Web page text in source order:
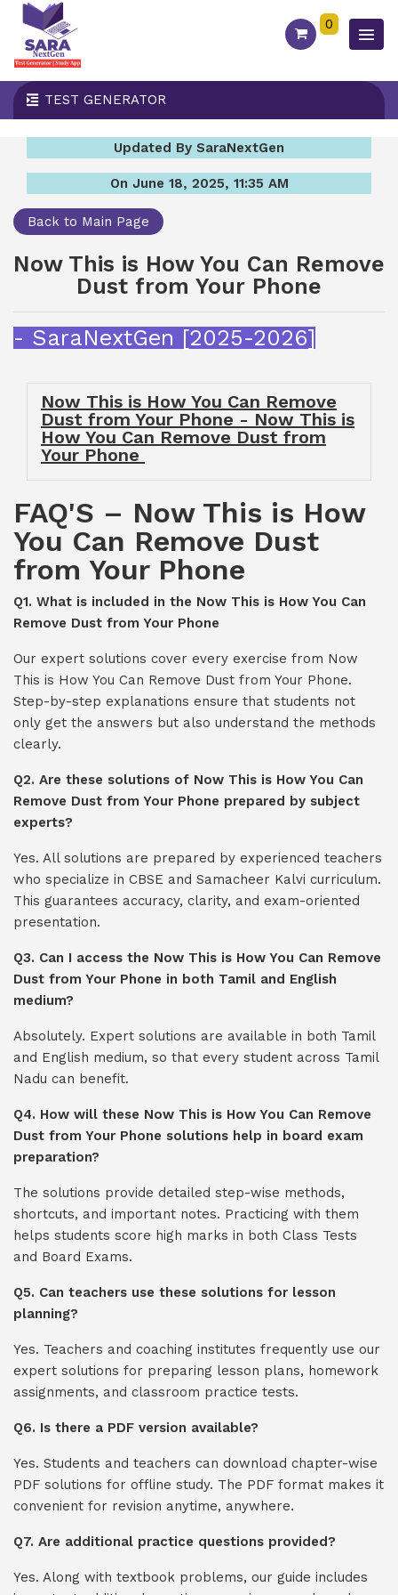
0
TEST GENERATOR
Updated By SaraNextGen
On June 18, 2025, 11:35 AM
Back to Main Page
Now This is How You Can Remove
Dust from Your Phone
- SaraNextGen [2025-2026]
Now This is How You Can Remove
Dust from Your Phone - Now This is
How You Can Remove Dust from
Your Phone
FAQ'S – Now This is How
You Can Remove Dust
from Your Phone
Q1. What is included in the Now This is How You Can
Remove Dust from Your Phone
Our expert solutions cover every exercise from Now
This is How You Can Remove Dust from Your Phone.
Step-by-step explanations ensure that students not
only get the answers but also understand the methods
clearly.
Q2. Are these solutions of Now This is How You Can
Remove Dust from Your Phone prepared by subject
experts?
Yes. All solutions are prepared by experienced teachers
who specialize in CBSE and Samacheer Kalvi curriculum.
This guarantees accuracy, clarity, and exam-oriented
presentation.
Q3. Can I access the Now This is How You Can Remove
Dust from Your Phone in both Tamil and English
medium?
Absolutely. Expert solutions are available in both Tamil
and English medium, so that every student across Tamil
Nadu can benefit.
Q4. How will these Now This is How You Can Remove
Dust from Your Phone solutions help in board exam
preparation?
The solutions provide detailed step-wise methods,
shortcuts, and important notes. Practicing with them
helps students score high marks in both Class Tests
and Board Exams.
Q5. Can teachers use these solutions for lesson
planning?
Yes. Teachers and coaching institutes frequently use our
expert solutions for preparing lesson plans, homework
assignments, and classroom practice tests.
Q6. Is there a PDF version available?
Yes. Students and teachers can download chapter-wise
PDF solutions for offline study. The PDF format makes it
convenient for revision anytime, anywhere.
Q7. Are additional practice questions provided?
Yes. Along with textbook problems, our guide includes